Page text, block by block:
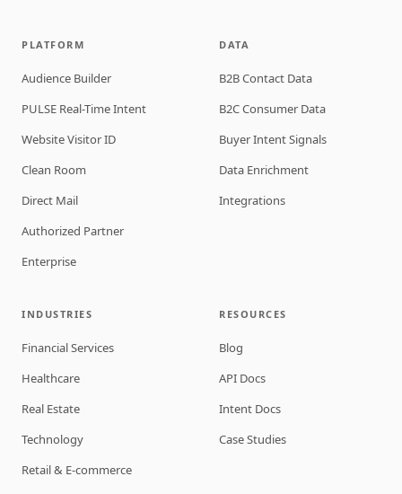
PLATFORM
Audience Builder
PULSE Real-Time Intent
Website Visitor ID
Clean Room
Direct Mail
Authorized Partner
Enterprise
DATA
B2B Contact Data
B2C Consumer Data
Buyer Intent Signals
Data Enrichment
Integrations
INDUSTRIES
Financial Services
Healthcare
Real Estate
Technology
Retail & E-commerce
RESOURCES
Blog
API Docs
Intent Docs
Case Studies